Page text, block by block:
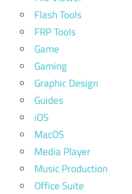
Flash Tools
FRP Tools
Game
Gaming
Graphic Design
Guides
iOS
MacOS
Media Player
Music Production
Office Suite